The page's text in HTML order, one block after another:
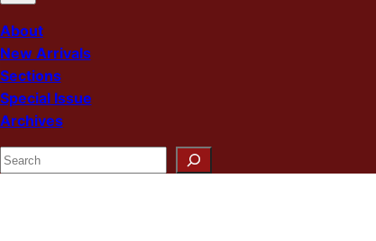
About
New Arrivals
Sections
Special Issue
Archives
Search